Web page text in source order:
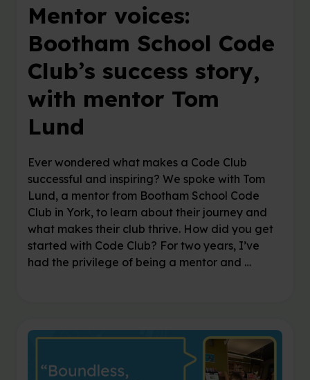
Mentor voices:
Bootham School Code
Club’s success story,
with mentor Tom
Lund
Ever wondered what makes a Code Club
successful and inspiring? We spoke with Tom
Lund, a mentor from Bootham School Code
Club in York, to learn about their journey and
what makes their club thrive. How did you get
started with Code Club? For two years, I’ve
had the privilege of being a mentor and …